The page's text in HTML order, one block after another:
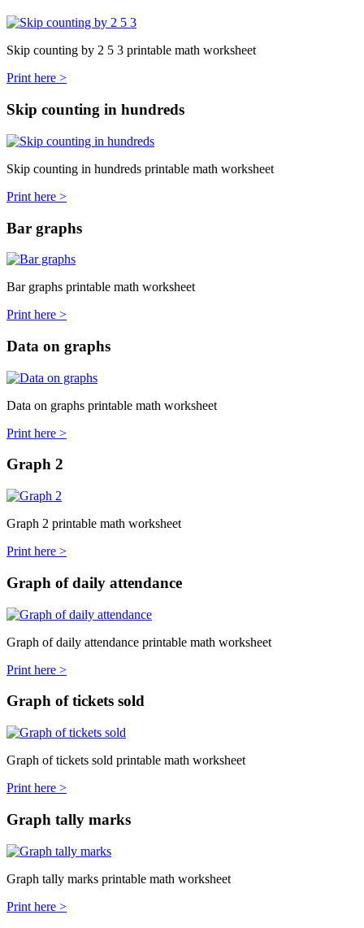
Skip counting by 2 5 3 printable math worksheet
Print here >
Skip counting in hundreds
Skip counting in hundreds printable math worksheet
Print here >
Bar graphs
Bar graphs printable math worksheet
Print here >
Data on graphs
Data on graphs printable math worksheet
Print here >
Graph 2
Graph 2 printable math worksheet
Print here >
Graph of daily attendance
Graph of daily attendance printable math worksheet
Print here >
Graph of tickets sold
Graph of tickets sold printable math worksheet
Print here >
Graph tally marks
Graph tally marks printable math worksheet
Print here >